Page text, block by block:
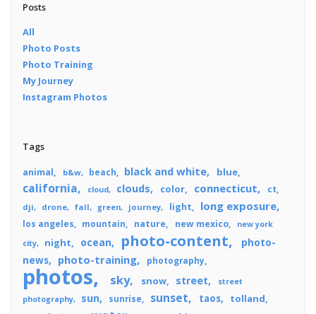
Posts
All
Photo Posts
Photo Training
My Journey
Instagram Photos
Tags
animal b&w beach black and white blue
california cloud clouds color connecticut ct
dji drone fall green journey light long exposure
los angeles mountain nature new mexico
new york
city
night ocean photo-content
photo-
news
photo-training photography
photos sky snow street
street
photography
sun sunrise sunset taos
tolland